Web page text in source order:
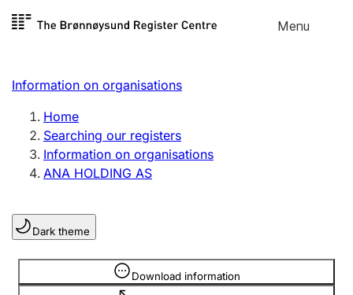
Skip to
Menu
Register search
Limited company
Sole proprietorship
Register, change, close
Clubs and associations
Register, change, close
Information on organisations
Home
Searching our registers
Information on organisations
ANA HOLDING AS
Dark theme
Download information
Information is hidden